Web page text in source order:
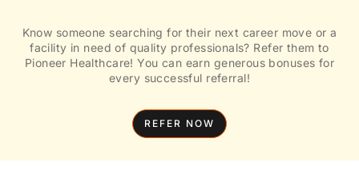
Know someone searching for their next career move or a
facility in need of quality professionals? Refer them to
Pioneer Healthcare! You can earn generous bonuses for
every successful referral!
REFER NOW